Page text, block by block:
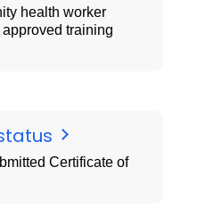
health worker
training
Certificate of